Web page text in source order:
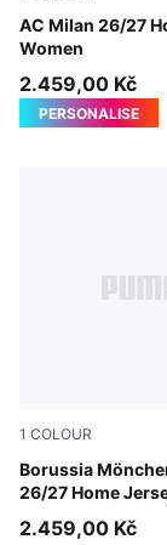
AC Milan 26/27
Women
PUMA Black-
2.459,00 Kč
PERSONALISE
1 COLOUR
Borussia
26/27 Home
PUMA White-
2.459,00 Kč